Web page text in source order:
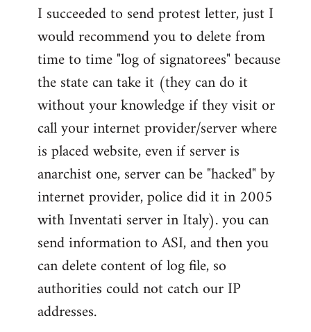
to
Welcome
libcom.org
I succeeded to send protest letter, just I
would recommend you to delete from
time to time "log of signatorees" because
the state can take it (they can do it
without your knowledge if they visit or
call your internet provider/server where
is placed website, even if server is
anarchist one, server can be "hacked" by
internet provider, police did it in 2005
with Inventati server in Italy). you can
send information to ASI, and then you
can delete content of log file, so
authorities could not catch our IP
addresses.